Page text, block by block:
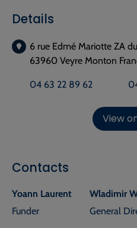
Details
6 rue Edmé Mariotte ZA
63960 Veyre Monton
04 63 22 89 62
View
Contacts
Yoann Laurent
Funder
Wladimir
General